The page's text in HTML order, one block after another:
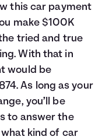
this car payment
make $100K
tried and true
With that in
would be
As long as your
you’ll be
to answer the
what kind of car